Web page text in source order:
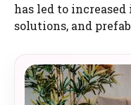
has led to
solutions, and